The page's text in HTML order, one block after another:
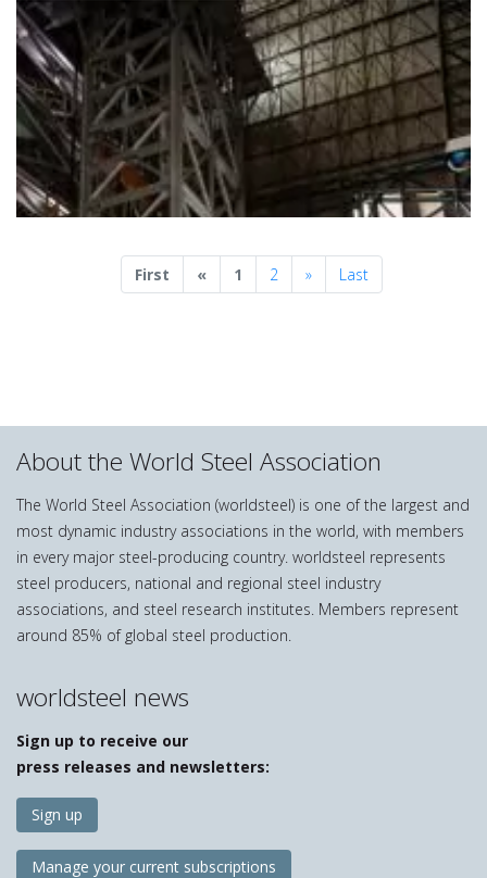
First «Previous
1 2 »NextLast
About the World Steel Association
The World Steel Association (worldsteel) is one of the largest and
most dynamic industry associations in the world, with members
in every major steel-producing country. worldsteel represents
steel producers, national and regional steel industry
associations, and steel research institutes. Members represent
around 85% of global steel production.
worldsteel news
Sign up to receive our
press releases and newsletters:
Sign up
Manage your current subscriptions